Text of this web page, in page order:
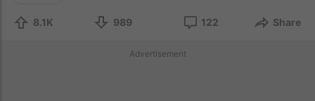
8.1K 989 122 Share
Advertisement